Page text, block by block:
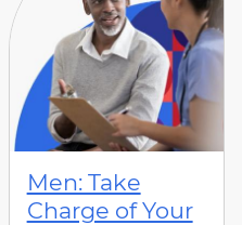
Men: Take
Charge of Your